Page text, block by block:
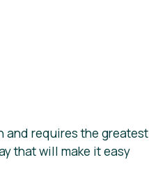
and requires the greatest
that will make it easy